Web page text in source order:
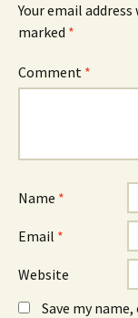
Your email
marked *
Comment *
Name *
Email *
Website
Save my